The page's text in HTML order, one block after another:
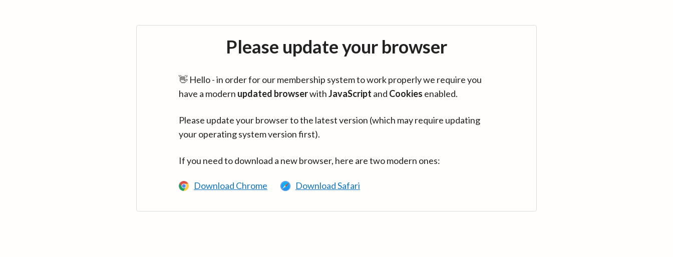
Please update your browser
👋 Hello - in order for our membership system to work properly we require you
have a modern updated browserwithJavaScript and Cookies enabled.
Please update your browser to the latest version (which may require updating
your operating system version first).
If you need to download a new browser, here are two modern ones:
Download Chrome Download Safari